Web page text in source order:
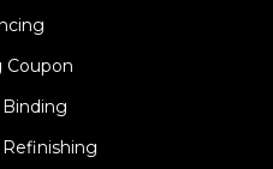
Coupon